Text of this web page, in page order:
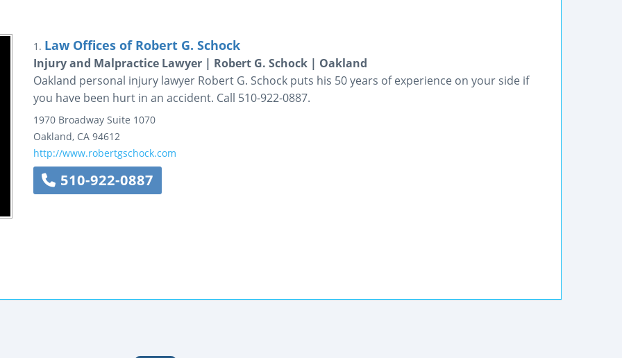
1. Law Offices of Robert G. Schock
Injury and Malpractice Lawyer | Robert G. Schock | Oakland
Oakland personal injury lawyer Robert G. Schock puts his 50 years of experience on your side if
you have been hurt in an accident. Call 510-922-0887.
1970 Broadway Suite 1070
Oakland, CA 94612
http://www.robertgschock.com
510-922-0887